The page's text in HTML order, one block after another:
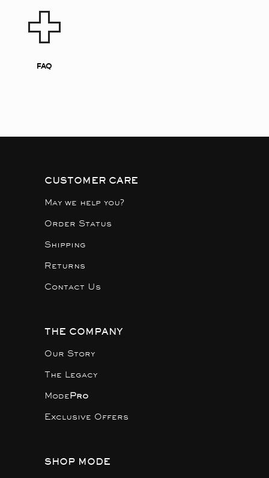
FAQ
CUSTOMER CARE
May we help you?
Order Status
Shipping
Returns
Contact Us
THE COMPANY
Our Story
The Legacy
ModePro
Exclusive Offers
SHOP MODE